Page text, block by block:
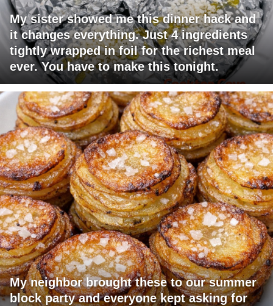
My sister showed me this dinner hack and
it changes everything. Just 4 ingredients
tightly wrapped in foil for the richest meal
ever. You have to make this tonight.
My neighbor brought these to our summer
block party and everyone kept asking for